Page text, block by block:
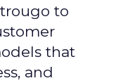
to
that
and